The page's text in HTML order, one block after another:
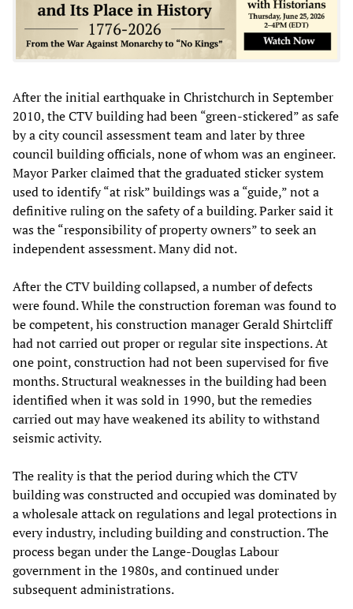
After the initial earthquake in Christchurch in September
2010, the CTV building had been “green-stickered” as safe
by a city council assessment team and later by three
council building officials, none of whom was an engineer.
Mayor Parker claimed that the graduated sticker system
used to identify “at risk” buildings was a “guide,” not a
definitive ruling on the safety of a building. Parker said it
was the “responsibility of property owners” to seek an
independent assessment. Many did not.
After the CTV building collapsed, a number of defects
were found. While the construction foreman was found to
be competent, his construction manager Gerald Shirtcliff
had not carried out proper or regular site inspections. At
one point, construction had not been supervised for five
months. Structural weaknesses in the building had been
identified when it was sold in 1990, but the remedies
carried out may have weakened its ability to withstand
seismic activity.
The reality is that the period during which the CTV
building was constructed and occupied was dominated by
a wholesale attack on regulations and legal protections in
every industry, including building and construction. The
process began under the Lange-Douglas Labour
government in the 1980s, and continued under
subsequent administrations.